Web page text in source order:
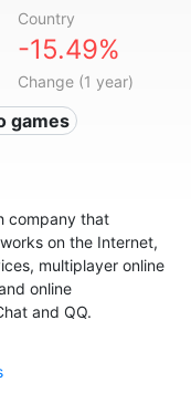
Country
-15.49%
Change (1 year)
games
company that
on the Internet,
multiplayer online
online
and QQ.